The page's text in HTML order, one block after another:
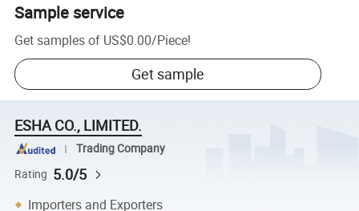
Sample service
Get samples of US$0.00/Piece!
Get sample
ESHA CO., LIMITED.
Trading Company
Rating 5.0/5
Importers and Exporters